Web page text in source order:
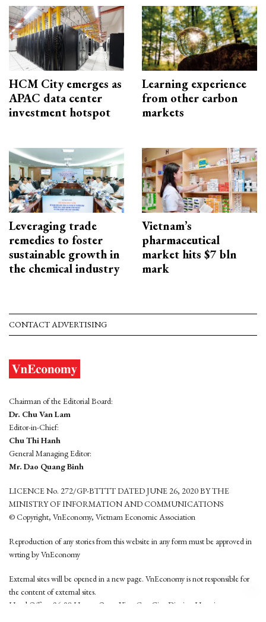
HCM City emerges as
APAC data center
investment hotspot
Learning experience
from other carbon
markets
Leveraging trade
remedies to foster
sustainable growth in
the chemical industry
Vietnam’s
pharmaceutical
market hits $7 bln
mark
CONTACT ADVERTISING
Chairman of the Editorial Board:
Dr. Chu Van Lam
Editor-in-Chief:
Chu Thi Hanh
General Managing Editor:
Mr. Dao Quang Binh
LICENCE No. 272/GP-BTTTT DATED JUNE 26, 2020 BY THE
MINISTRY OF INFORMATION AND COMMUNICATIONS
© Copyright, VnEconomy, Vietnam Economic Association
Reproduction of any stories from this website in any form must be approved in
wrting by VnEconomy
External sites will be opened in a new page. VnEconomy is not responsible for
the content of external sites.
Head Office: 96-98 Hoang Quoc Viet, Cau Giay District, Hanoi